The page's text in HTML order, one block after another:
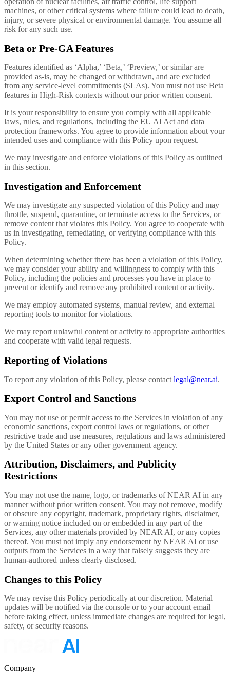
machines, or other critical systems where failure could lead to death,
injury, or severe physical or environmental damage. You assume all
risk for any such use.
Beta or Pre-GA Features
Features identified as ‘Alpha,’ ‘Beta,’ ‘Preview,’ or similar are
provided as-is, may be changed or withdrawn, and are excluded
from any service-level commitments (SLAs). You must not use Beta
features in High-Risk contexts without our prior written consent.
It is your responsibility to ensure you comply with all applicable
laws, rules, and regulations, including the EU AI Act and data
protection frameworks. You agree to provide information about your
intended uses and compliance with this Policy upon request.
We may investigate and enforce violations of this Policy as outlined
in this section.
Investigation and Enforcement
We may investigate any suspected violation of this Policy and may
throttle, suspend, quarantine, or terminate access to the Services, or
remove content that violates this Policy. You agree to cooperate with
us in investigating, remediating, or verifying compliance with this
Policy.
When determining whether there has been a violation of this Policy,
we may consider your ability and willingness to comply with this
Policy, including the policies and processes you have in place to
prevent or identify and remove any prohibited content or activity.
We may employ automated systems, manual review, and external
reporting tools to monitor for violations.
We may report unlawful content or activity to appropriate authorities
and cooperate with valid legal requests.
Reporting of Violations
To report any violation of this Policy, please contact legal@near.ai.
Export Control and Sanctions
You may not use or permit access to the Services in violation of any
economic sanctions, export control laws or regulations, or other
restrictive trade and use measures, regulations and laws administered
by the United States or any other government agency.
Attribution, Disclaimers, and Publicity
Restrictions
You may not use the name, logo, or trademarks of NEAR AI in any
manner without prior written consent. You may not remove, modify
or obscure any copyright, trademark, proprietary rights, disclaimer,
or warning notice included on or embedded in any part of the
Services, any other materials provided by NEAR AI, or any copies
thereof. You must not imply any endorsement by NEAR AI or use
outputs from the Services in a way that falsely suggests they are
human-authored unless clearly disclosed.
Changes to this Policy
We may revise this Policy periodically at our discretion. Material
updates will be notified via the console or to your account email
before taking effect, unless immediate changes are required for legal,
safety, or security reasons.
Company